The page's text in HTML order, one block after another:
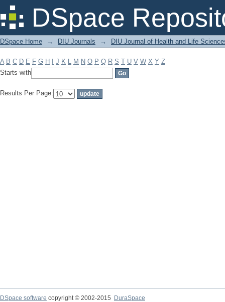
DSpace
Filter by: Subject
DSpace Home → DIU Journals → DIU Journal of Health and Life
A B C D E F G H J K L M N O P Q R S T U V W X Y Z
Starts with
Results Per Page:
DSpace software copyright © 2002-2015
DuraSpace